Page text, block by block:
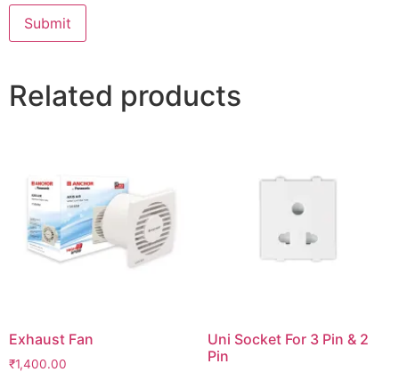
Related products
Exhaust Fan
₹1,400.00
Uni Socket For 3 Pin & 2
Pin